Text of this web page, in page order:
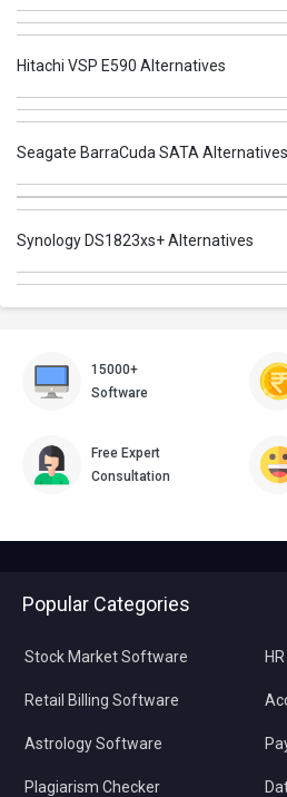
Hitachi VSP E590 Alternatives
Seagate BarraCuda SATA Alternatives
Synology DS1823xs+ Alternatives
15000+
Software
Free Expert
Consultation
Popular Categories
Stock Market Software
Retail Billing Software
Astrology Software
Plagiarism Checker